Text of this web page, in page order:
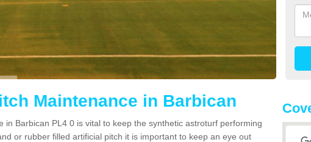
Maintenance in Barbican
in Barbican PL4 0 is vital to keep the synthetic astroturf performing
or rubber filled artificial pitch it is important to keep an eye out